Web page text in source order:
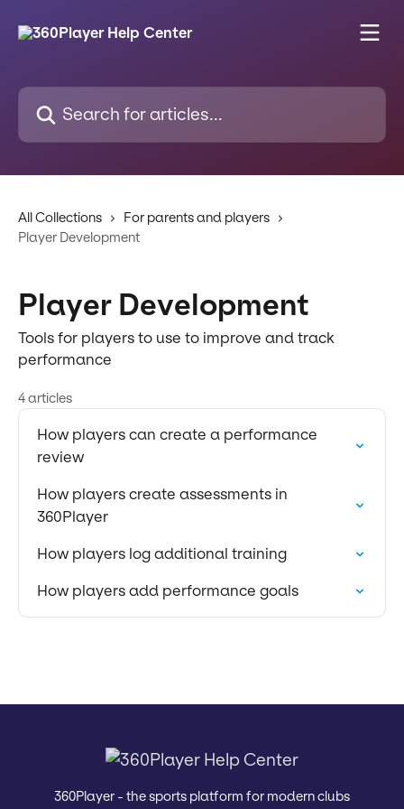
Search for articles...
All Collections
For parents and players
Player Development
Player Development
Tools for players to use to improve and track
performance
4 articles
How players can create a performance
review
How players create assessments in
360Player
How players log additional training
How players add performance goals
360Player - the sports platform for modern clubs